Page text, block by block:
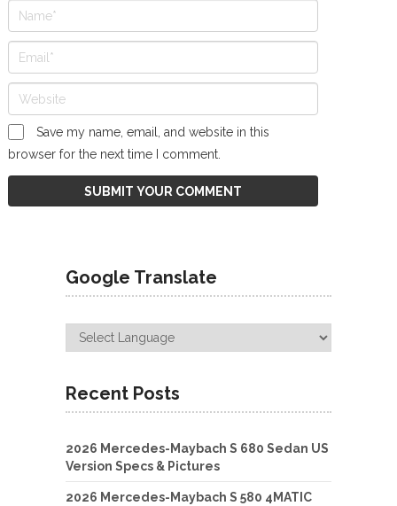
Save my name, email, and website in this
browser for the next time I comment.
Google Translate
Recent Posts
2026 Mercedes-Maybach S 680 Sedan US
Version Specs & Pictures
2026 Mercedes-Maybach S 580 4MATIC